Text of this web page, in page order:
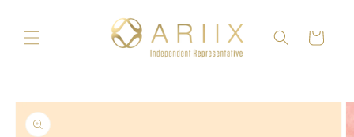
Cart
Skip to
product
information